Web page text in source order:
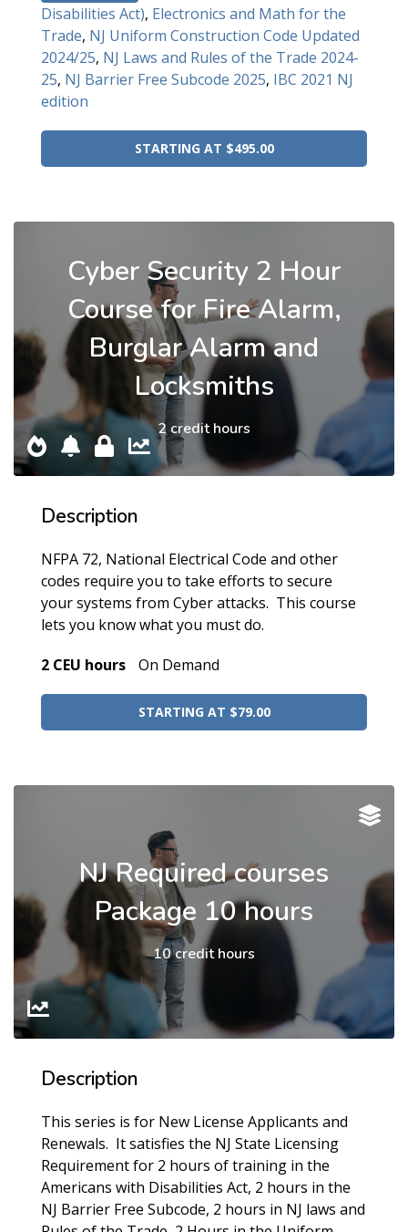
Disabilities Act), Electronics and Math for the
Trade, NJ Uniform Construction Code Updated
2024/25, NJ Laws and Rules of the Trade 2024-
25, NJ Barrier Free Subcode 2025, IBC 2021 NJ
edition
STARTING AT $495.00
Cyber Security 2 Hour
Course for Fire Alarm,
Burglar Alarm and
Locksmiths
2 credit hours
Description
NFPA 72, National Electrical Code and other
codes require you to take efforts to secure
your systems from Cyber attacks. This course
lets you know what you must do.
2 CEU hours
On Demand
STARTING AT $79.00
NJ Required courses
Package 10 hours
10 credit hours
Description
This series is for New License Applicants and
Renewals. It satisfies the NJ State Licensing
Requirement for 2 hours of training in the
Americans with Disabilities Act, 2 hours in the
NJ Barrier Free Subcode, 2 hours in NJ laws and